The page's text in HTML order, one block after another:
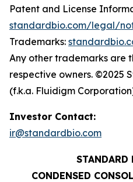
Patent and License
standardbio.com/legal/
Trademarks:
Any other trademarks are
respective owners. ©2025
(f.k.a. Fluidigm
Investor Contact:
ir@standardbio.com
CONDENSED